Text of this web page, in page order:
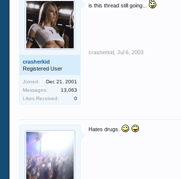
crasherkid
Registered User
Joined:
Dec 21, 2001
Messages:
13,063
Likes Received:
0
is this thread still going...
crasherkid Jul 6, 2003
Hates drugs.